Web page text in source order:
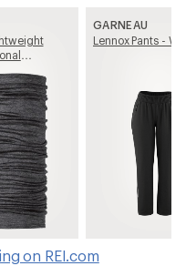
GARNEAU
Lennox Pants -
on REI.com